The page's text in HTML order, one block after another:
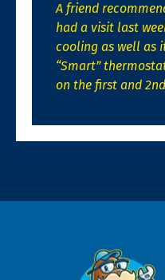
A friend
had a visit last
cooling as well as
“Smart”
on the first and 2nd